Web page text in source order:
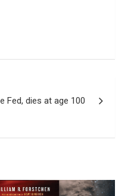
Fed, dies at age 100